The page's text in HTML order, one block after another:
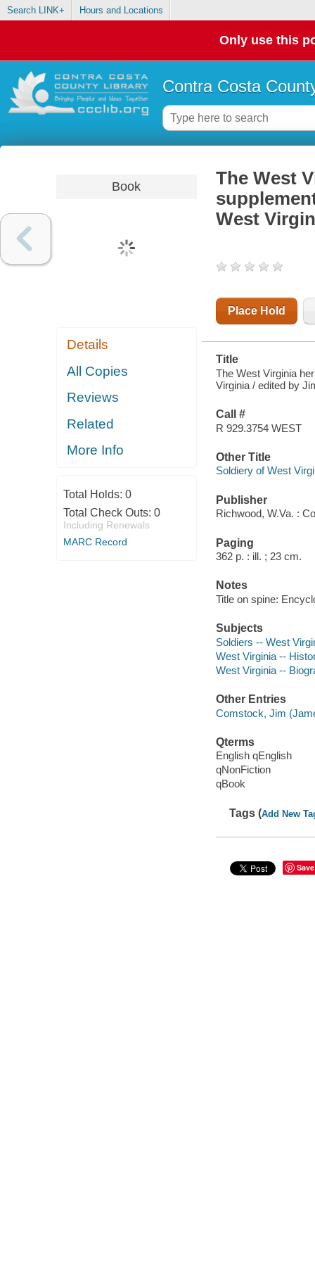
Search LINK+ Hours and Locations
Only use this
Contra Costa
Book
Details
All Copies
Reviews
Related
More Info
Total Holds: 0
Total Check Outs: 0
Including Renewals
MARC Record
The West
West
Place Hold
Title
The West Virginia
Virginia / edited by
Call #
R 929.3754 WEST
Other Title
Soldiery of West
Publisher
Richwood, W.Va. :
Paging
362 p. : ill. ; 23 cm.
Notes
Title on spine:
Subjects
Soldiers -- West
West Virginia --
West Virginia --
Other Entries
Comstock, Jim
Qterms
English qEnglish
qNonFiction
qBook
Tags (Add New
Save